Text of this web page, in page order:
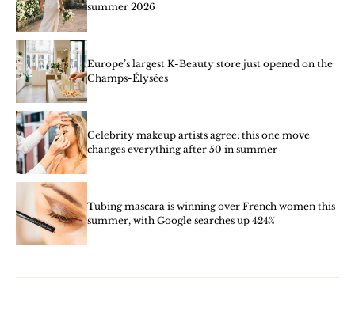
summer 2026
Europe’s largest K-Beauty store just opened on the
Champs-Élysées
Celebrity makeup artists agree: this one move
changes everything after 50 in summer
Tubing mascara is winning over French women this
summer, with Google searches up 424%